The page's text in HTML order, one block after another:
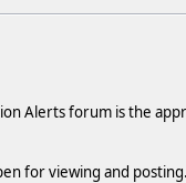
Alerts forum is the
for viewing and posting.